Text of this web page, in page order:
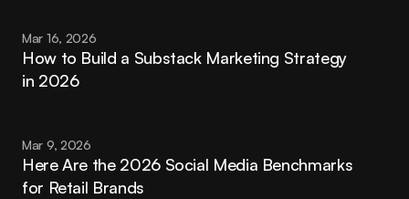
Mar 16, 2026
How to Build a Substack Marketing Strategy
in 2026
Mar 9, 2026
Here Are the 2026 Social Media Benchmarks
for Retail Brands